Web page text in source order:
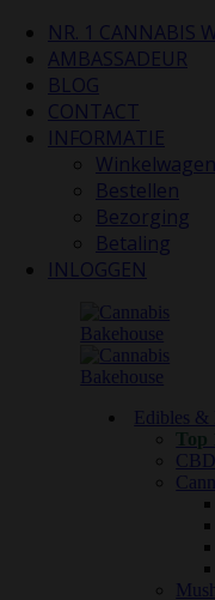
NR. 1 CANNABIS
AMBASSADEUR
BLOG
CONTACT
INFORMATIE
Winkelwagen
Bestellen
Bezorging
Betaling
INLOGGEN
Edibles &
Top